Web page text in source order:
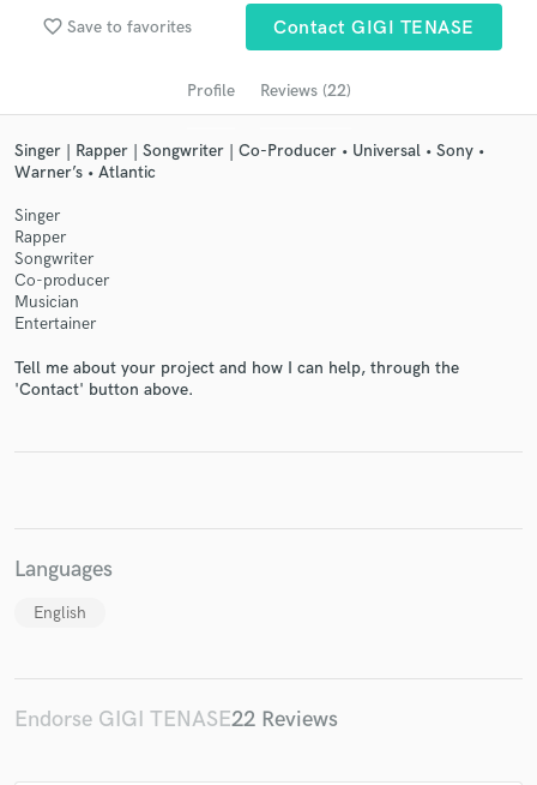
favorite_border Save to favorites Contact GIGI TENASE
Profile Reviews (22)
Singer | Rapper | Songwriter | Co-Producer • Universal • Sony •
Warner’s • Atlantic
Singer
Rapper
Songwriter
Co-producer
Musician
Entertainer
Tell me about your project and how I can help, through the
'Contact' button above.
Languages
English
Endorse GIGI TENASE22 Reviews
audio samples and verified reviews of top pros.
and receive handcrafted proposals and budgets
Make Amazing Music
Fund and work on your project through our